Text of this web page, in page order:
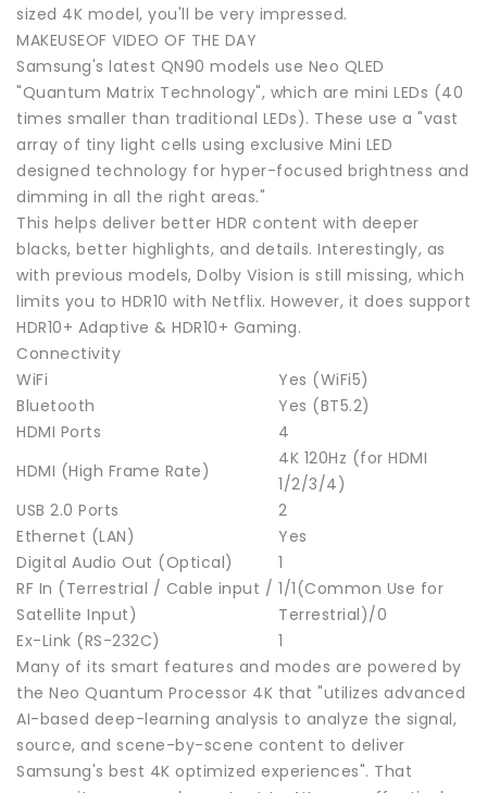
sized 4K model, you'll be very impressed.
MAKEUSEOF VIDEO OF THE DAY
Samsung's latest QN90 models use Neo QLED
"Quantum Matrix Technology", which are mini LEDs (40
times smaller than traditional LEDs). These use a "vast
array of tiny light cells using exclusive Mini LED
designed technology for hyper-focused brightness and
dimming in all the right areas."
This helps deliver better HDR content with deeper
blacks, better highlights, and details. Interestingly, as
with previous models, Dolby Vision is still missing, which
limits you to HDR10 with Netflix. However, it does support
HDR10+ Adaptive & HDR10+ Gaming.
Connectivity
WiFi
Yes (WiFi5)
Bluetooth
Yes (BT5.2)
HDMI Ports
4
HDMI (High Frame Rate)
4K 120Hz (for HDMI
1/2/3/4)
USB 2.0 Ports
2
Ethernet (LAN)
Yes
Digital Audio Out (Optical)
1
RF In (Terrestrial / Cable input /
Satellite Input)
1/1(Common Use for
Terrestrial)/0
Ex-Link (RS-232C)
1
Many of its smart features and modes are powered by
the Neo Quantum Processor 4K that "utilizes advanced
AI-based deep-learning analysis to analyze the signal,
source, and scene-by-scene content to deliver
Samsung's best 4K optimized experiences". That